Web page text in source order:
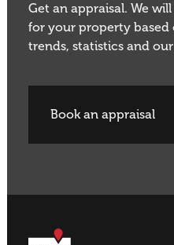
Get an appraisal. We
for your property based
trends, statistics and
Book an appraisal